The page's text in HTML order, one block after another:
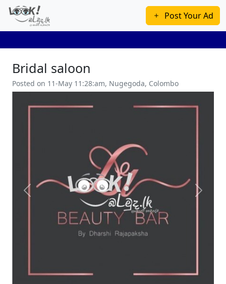
Post Your Ad
Bridal saloon
Posted on 11-May 11:28:am, Nugegoda, Colombo
Previous Next